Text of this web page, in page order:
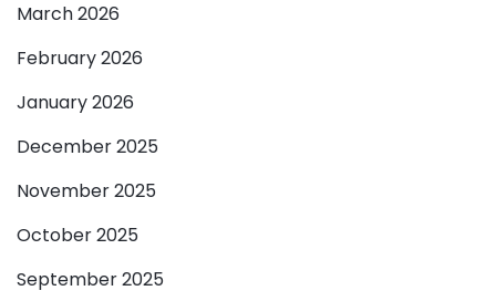
March 2026
February 2026
January 2026
December 2025
November 2025
October 2025
September 2025